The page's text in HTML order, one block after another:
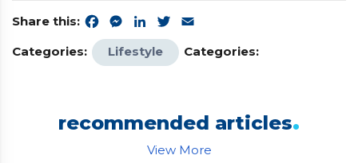
Share this: Facebook
Messenger
LinkedInTwitter
Categories:
Lifestyle Categories:
recommended articles.
View More